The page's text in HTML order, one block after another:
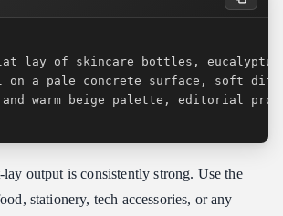
output is consistently strong. Use the
stationery, tech accessories, or any